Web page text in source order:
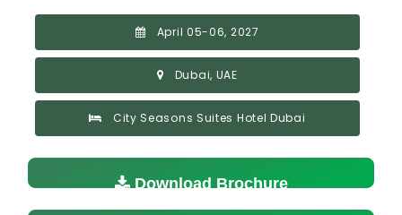
April 05-06, 2027
Dubai, UAE
City Seasons Suites Hotel Dubai
Download Brochure